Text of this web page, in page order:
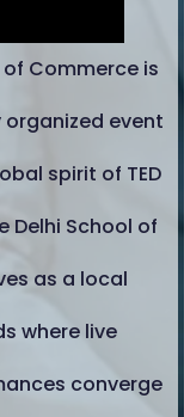
Commerce is
event
spirit of TED
Delhi School of
as a local
where live
converge